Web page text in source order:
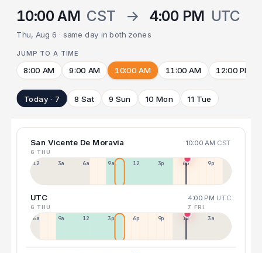
10:00 AM CST → 4:00 PM UTC
Thu, Aug 6 · same day in both zones
JUMP TO A TIME
8:00 AM 9:00 AM 10:00 AM 11:00 AM 12:00 PM
Today · 7 8 Sat 9 Sun 10 Mon 11 Tue
San Vicente De Moravia 10:00 AM CST
6 THU
12a 3a 6a 9a 12p 3p 6p 9p
UTC 4:00 PM UTC
6 THU 7 FRI
6a 9a 12p 3p 6p 9p 12p 3a